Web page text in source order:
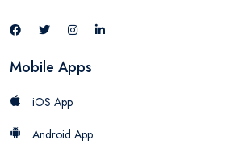
Mobile Apps
iOS App
Android App